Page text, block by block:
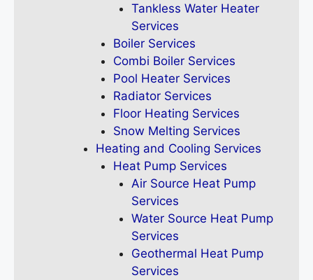
Tankless Water Heater
Services
Boiler Services
Combi Boiler Services
Pool Heater Services
Radiator Services
Floor Heating Services
Snow Melting Services
Heating and Cooling Services
Heat Pump Services
Air Source Heat Pump
Services
Water Source Heat Pump
Services
Geothermal Heat Pump
Services